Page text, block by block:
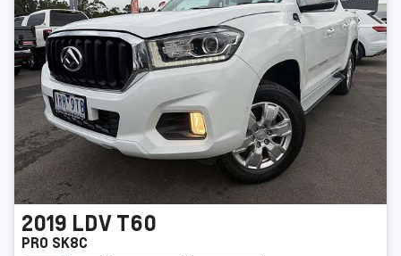
2019 LDVT60
PRO SK8C